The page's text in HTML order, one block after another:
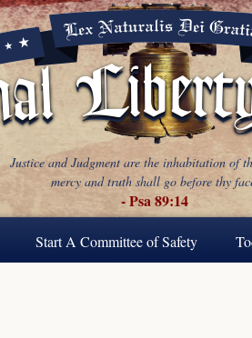
Justice and Judgment are the inhabitation of
mercy and truth shall go before thy
- Psa 89:14
Start A Committee of Safety